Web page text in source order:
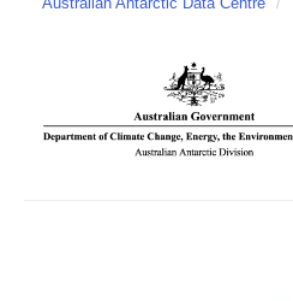
Australian Antarctic Data Centre /